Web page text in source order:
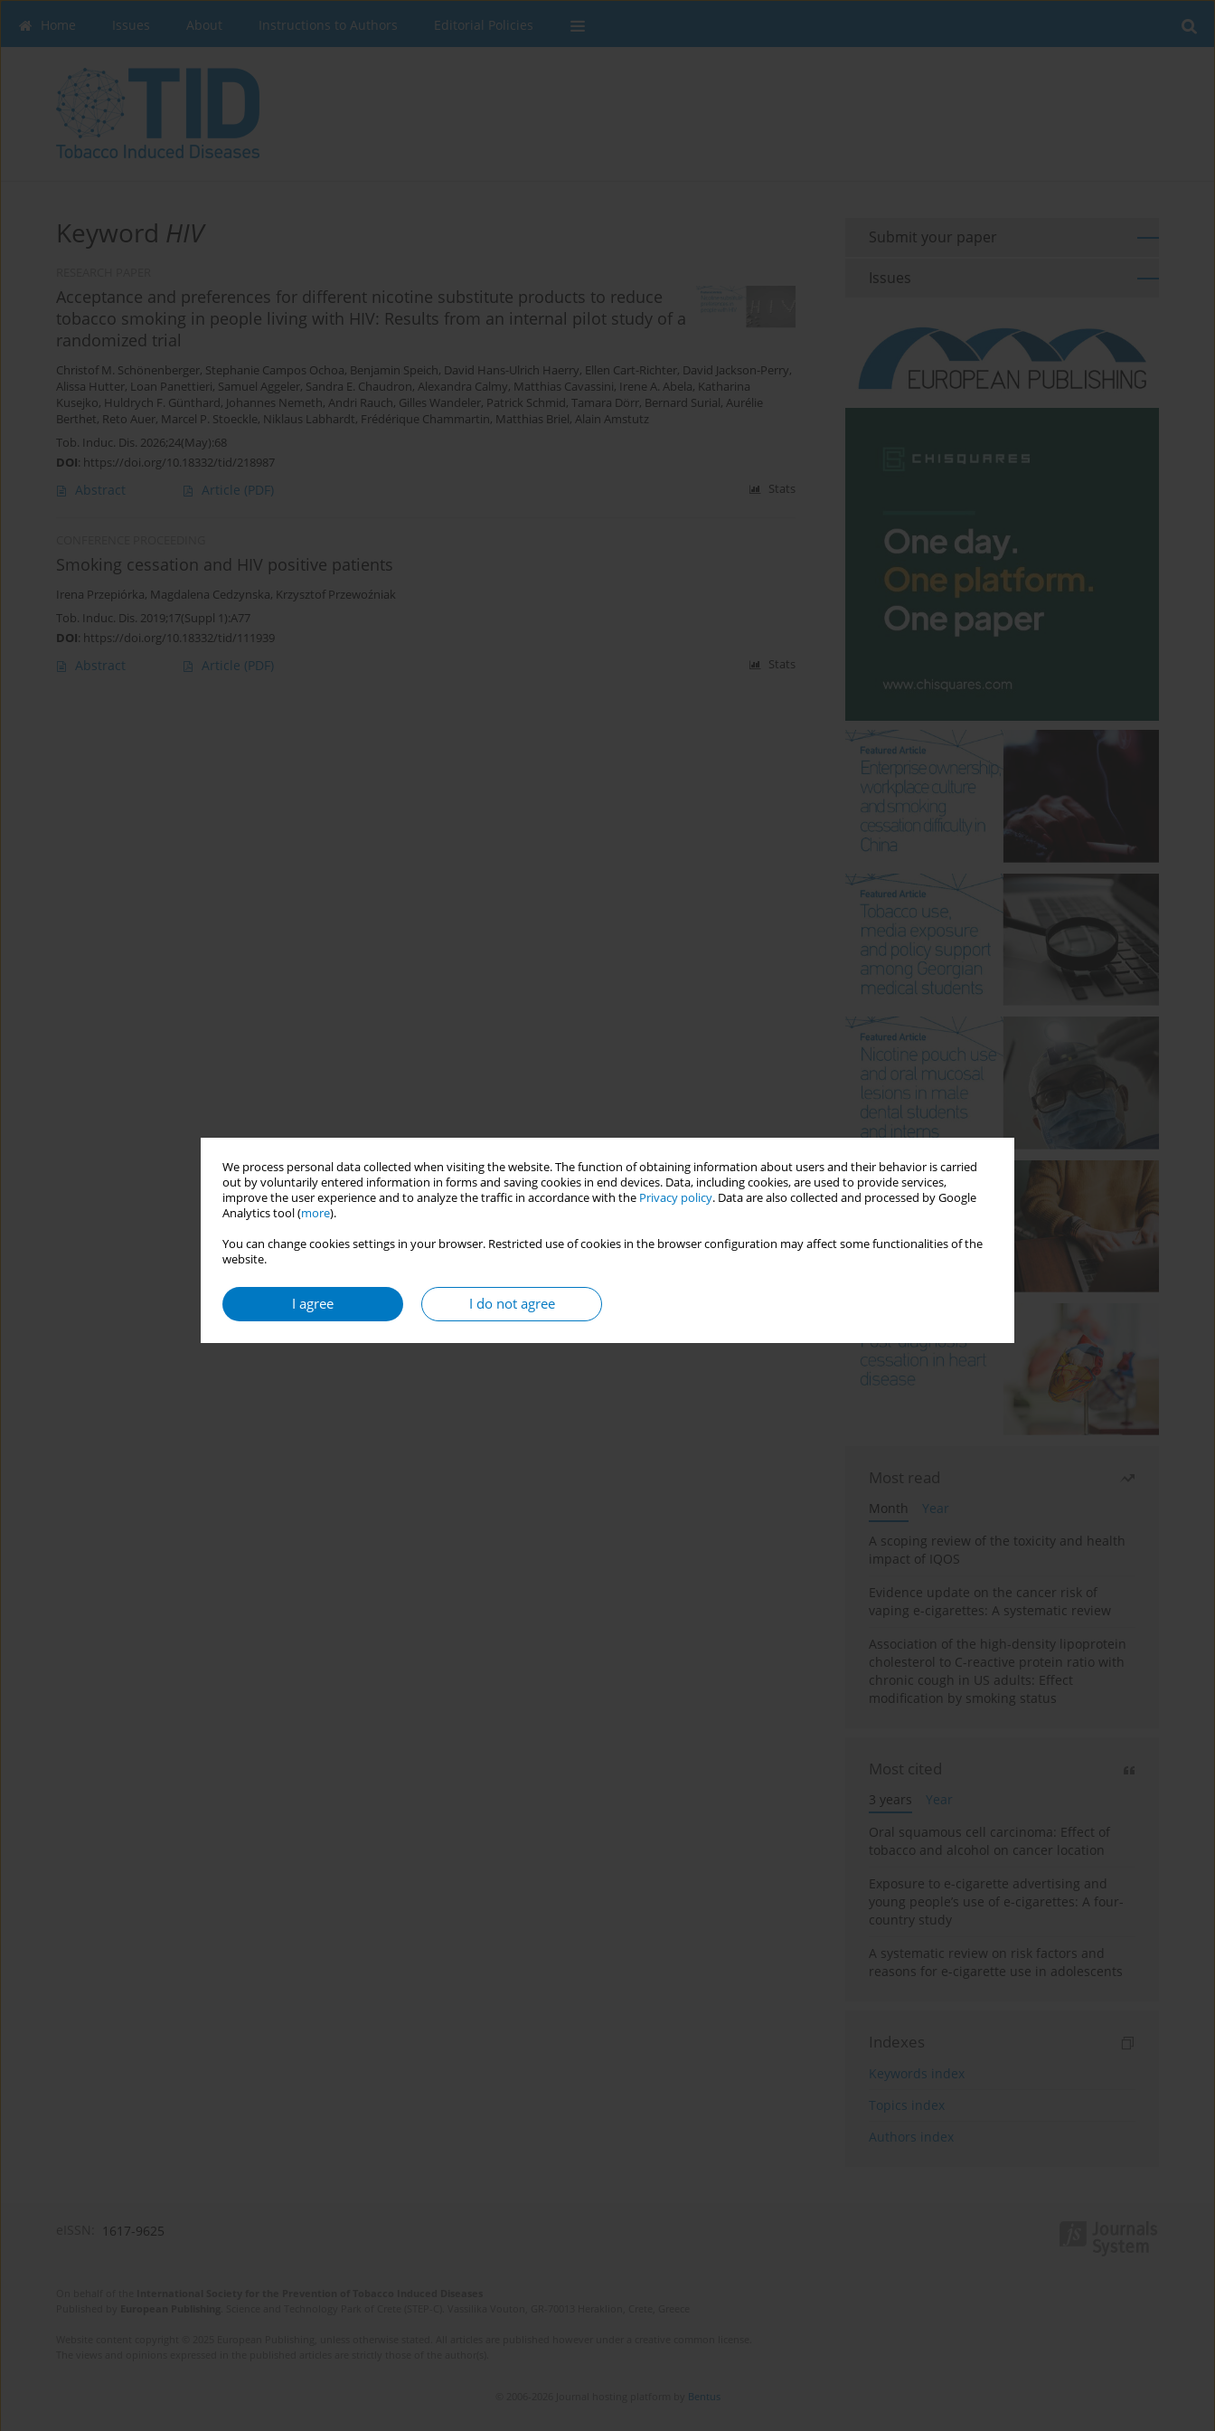
We process personal data collected when visiting the website. The function of obtaining information about users and their behavior is carried
out by voluntarily entered information in forms and saving cookies in end devices. Data, including cookies, are used to provide services,
improve the user experience and to analyze the traffic in accordance with the Privacy policy. Data are also collected and processed by Google
Analytics tool (more).
You can change cookies settings in your browser. Restricted use of cookies in the browser configuration may affect some functionalities of the
website.
I agree I do not agree
Home Issues About Instructions to Authors Editorial Policies
Keyword HIV
Acceptance and preferences for different nicotine substitute products to reduce
tobacco smoking in people living with HIV: Results from an internal pilot study of a
randomized trial
Christof M. Schönenberger, Stephanie Campos Ochoa, Benjamin Speich, David Hans-Ulrich Haerry, Ellen Cart-Richter, David Jackson-Perry,
Alissa Hutter, Loan Panettieri, Samuel Aggeler, Sandra E. Chaudron, Alexandra Calmy, Matthias Cavassini, Irene A. Abela, Katharina
Kusejko, Huldrych F. Günthard, Johannes Nemeth, Andri Rauch, Gilles Wandeler, Patrick Schmid, Tamara Dörr, Bernard Surial, Aurélie
Berthet, Reto Auer, Marcel P. Stoeckle, Niklaus Labhardt, Frédérique Chammartin, Matthias Briel, Alain Amstutz
Tob. Induc. Dis. 2026;24(May):68
DOI: https://doi.org/10.18332/tid/218987
Abstract Article (PDF) Stats
Smoking cessation and HIV positive patients
Irena Przepiórka, Magdalena Cedzynska, Krzysztof Przewoźniak
Tob. Induc. Dis. 2019;17(Suppl 1):A77
DOI: https://doi.org/10.18332/tid/111939
Abstract Article (PDF) Stats
Submit your paper
Issues
Most read
Month
Year
A scoping review of the toxicity and health
impact of IQOS
Evidence update on the cancer risk of
vaping e-cigarettes: A systematic review
Association of the high-density lipoprotein
cholesterol to C-reactive protein ratio with
chronic cough in US adults: Effect
modification by smoking status
Most cited
3 years
Year
Oral squamous cell carcinoma: Effect of
tobacco and alcohol on cancer location
Exposure to e-cigarette advertising and
young people’s use of e-cigarettes: A four-
country study
A systematic review on risk factors and
reasons for e-cigarette use in adolescents
Indexes
Keywords index
Topics index
Authors index
1617-9625
Bentus